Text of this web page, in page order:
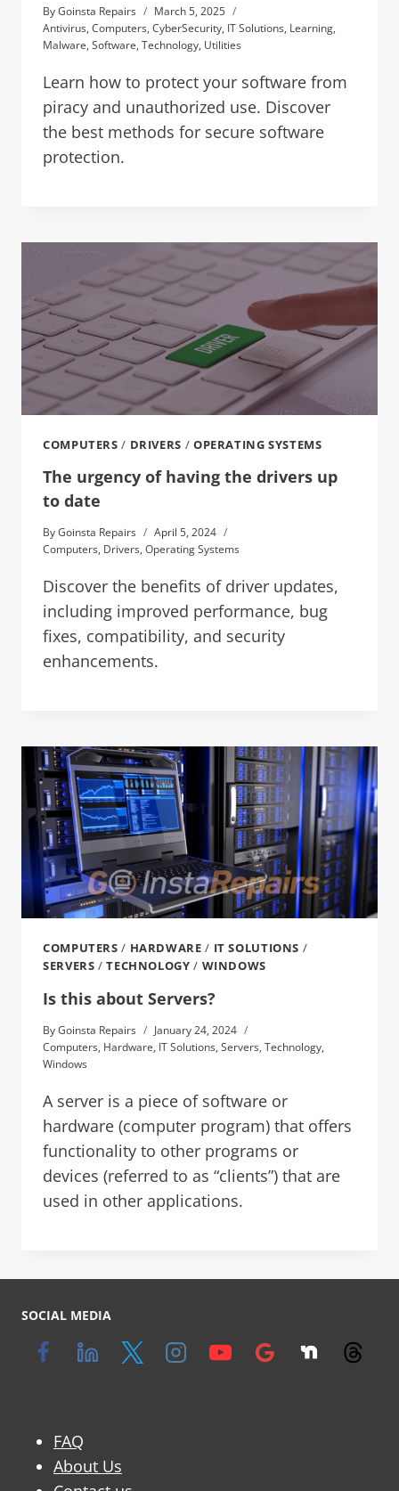
ByGoinsta Repairs
March 5, 2025
Antivirus, Computers, CyberSecurity, IT Solutions, Learning,
Malware, Software, Technology, Utilities
Learn how to protect your software from
piracy and unauthorized use. Discover
the best methods for secure software
protection.
COMPUTERS / DRIVERS / OPERATING SYSTEMS
The urgency of having the drivers up
to date
ByGoinsta Repairs
April 5, 2024
Computers, Drivers, Operating Systems
Discover the benefits of driver updates,
including improved performance, bug
fixes, compatibility, and security
enhancements.
COMPUTERS / HARDWARE / IT SOLUTIONS /
SERVERS /TECHNOLOGY / WINDOWS
Is this about Servers?
ByGoinsta Repairs
January 24, 2024
Computers, Hardware, IT Solutions, Servers, Technology,
Windows
A server is a piece of software or
hardware (computer program) that offers
functionality to other programs or
devices (referred to as “clients”) that are
used in other applications.
SOCIAL MEDIA
FAQ
About Us